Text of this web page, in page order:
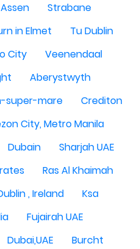
Assen
Strabane
in Elmet
Tu Dublin
City
Veenendaal
Aberystwyth
super-mare
Crediton
City, Metro Manila
Dubain
Sharjah UAE
Ras Al Khaimah
, Ireland
Ksa
Fujairah UAE
Dubai,UAE
Burcht